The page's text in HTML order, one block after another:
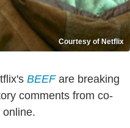
Courtesy of Netflix
BEEFare breaking
comments from co-